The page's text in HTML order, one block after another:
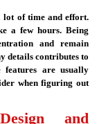
lot of time and effort.
a few hours. Being
and remain
details contributes to
features are usually
when figuring out
and